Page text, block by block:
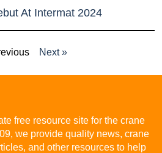
At Intermat 2024
Next »
free resource site for the crane
we provide quality news, crane
and other resources to help